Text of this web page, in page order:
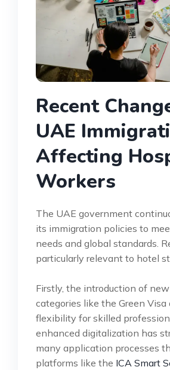
Recent
UAE
Affecting
Workers
The UAE government
its immigration policies to
needs and global standards.
particularly relevant to hotel
Firstly, the introduction of
categories like the Green Visa
flexibility for skilled
enhanced digitalization has
many application processes
platforms like the ICA Smart